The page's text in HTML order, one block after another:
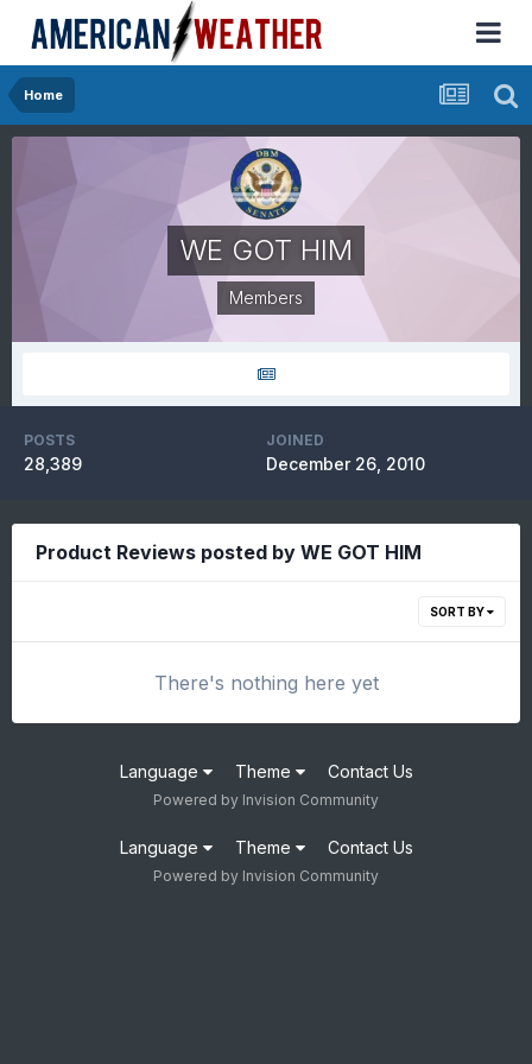
Home
WE GOT HIM
Members
POSTS
28,389
JOINED
December 26, 2010
Product Reviews posted by WE GOT HIM
SORT BY
There's nothing here yet
Language Theme Contact Us
Powered by Invision Community
Language Theme Contact Us
Powered by Invision Community